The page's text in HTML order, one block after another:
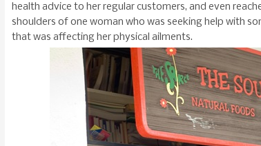
health advice to her regular customers, and even
shoulders of one woman who was seeking help with
that was affecting her physical ailments.